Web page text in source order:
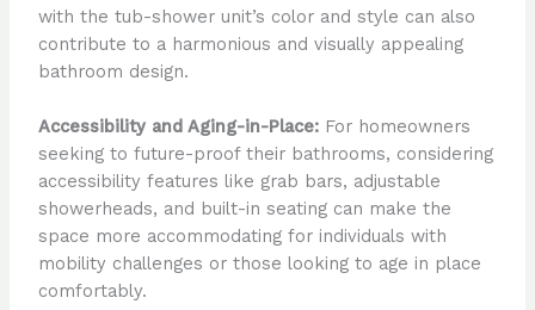
with the tub-shower unit’s color and style can also
contribute to a harmonious and visually appealing
bathroom design.
Accessibility and Aging-in-Place:For homeowners
seeking to future-proof their bathrooms, considering
accessibility features like grab bars, adjustable
showerheads, and built-in seating can make the
space more accommodating for individuals with
mobility challenges or those looking to age in place
comfortably.